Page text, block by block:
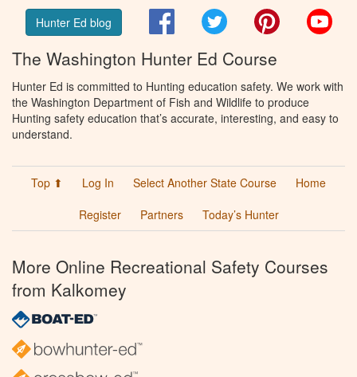
Hunter Ed blog FacebookTwitter Pinterest
The Washington Hunter Ed Course
Hunter Ed is committed to Hunting education safety. We work with
the Washington Department of Fish and Wildlife to produce
Hunting safety education that’s accurate, interesting, and easy to
understand.
Top ⬆ Log In Select Another State Course
Home
Register
Partners Today’s Hunter
More Online Recreational Safety Courses
from Kalkomey